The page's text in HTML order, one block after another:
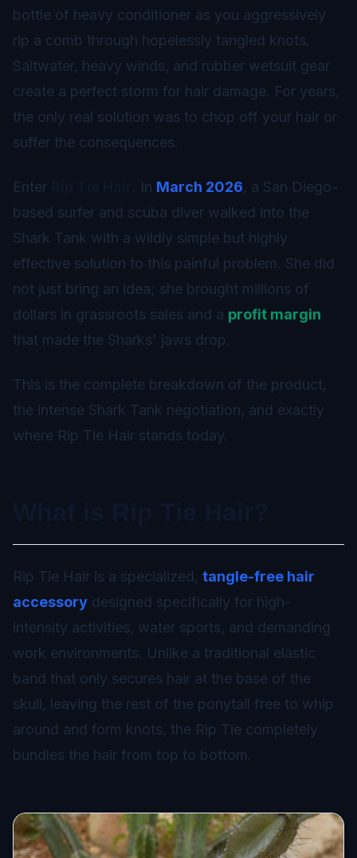
bottle of heavy conditioner as you aggressively
rip a comb through hopelessly tangled knots.
Saltwater, heavy winds, and rubber wetsuit gear
create a perfect storm for hair damage. For years,
the only real solution was to chop off your hair or
suffer the consequences.
Enter . In March 2026, a San Diego-
based surfer and scuba diver walked into the
Shark Tank with a wildly simple but highly
effective solution to this painful problem. She did
not just bring an idea; she brought millions of
dollars in grassroots sales and a profit margin
that made the Sharks' jaws drop.
This is the complete breakdown of the product,
the intense Shark Tank negotiation, and exactly
where Rip Tie Hair stands today.
Rip Tie Hair is a specialized, tangle-free hair
accessory designed specifically for high-
intensity activities, water sports, and demanding
work environments. Unlike a traditional elastic
band that only secures hair at the base of the
skull, leaving the rest of the ponytail free to whip
around and form knots, the Rip Tie completely
bundles the hair from top to bottom.